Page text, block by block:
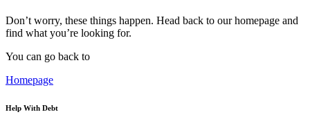
Don’t worry, these things happen. Head back to our homepage and
find what you’re looking for.
You can go back to
Homepage
Help With Debt